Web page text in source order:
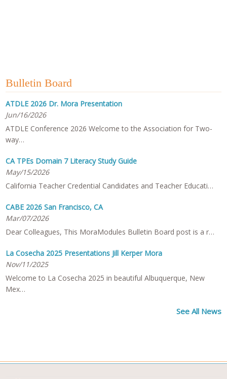
Bulletin Board
ATDLE 2026 Dr. Mora Presentation
Jun/16/2026
ATDLE Conference 2026 Welcome to the Association for Two-
way…
CA TPEs Domain 7 Literacy Study Guide
May/15/2026
California Teacher Credential Candidates and Teacher Educati…
CABE 2026 San Francisco, CA
Mar/07/2026
Dear Colleagues, This MoraModules Bulletin Board post is a r…
La Cosecha 2025 Presentations Jill Kerper Mora
Nov/11/2025
Welcome to La Cosecha 2025 in beautiful Albuquerque, New
Mex…
See All News